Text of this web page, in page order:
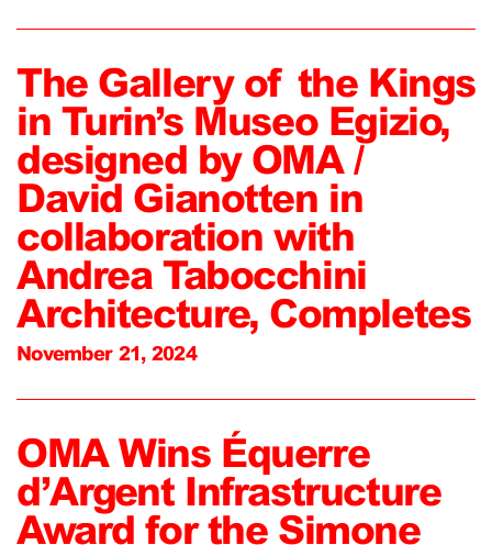
The Gallery of the Kings
in Turin’s Museo Egizio,
designed by OMA /
David Gianotten in
collaboration with
Andrea Tabocchini
Architecture, Completes
November 21, 2024
OMA Wins Équerre
d’Argent Infrastructure
Award for the Simone